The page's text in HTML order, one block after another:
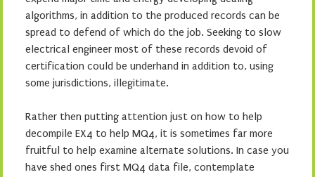
algorithms, in addition to the produced records can be
spread to defend of which do the job. Seeking to slow
electrical engineer most of these records devoid of
certification could be underhand in addition to, using
some jurisdictions, illegitimate.
Rather then putting attention just on how to help
decompile EX4 to help MQ4, it is sometimes far more
fruitful to help examine alternate solutions. In case you
have shed ones first MQ4 data file, contemplate